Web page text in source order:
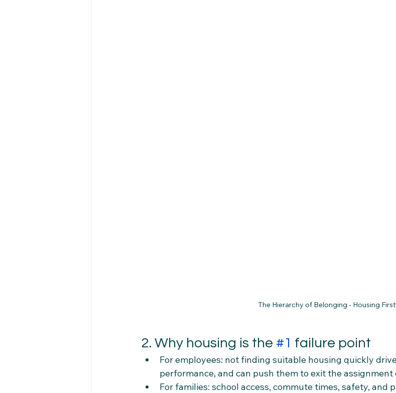
The Hierarchy of Belonging - Housing First!
2. Why housing is the #1 failure point
For employees: not finding suitable housing quickly
performance, and can push them to exit the
For families: school access, commute times, safety, and